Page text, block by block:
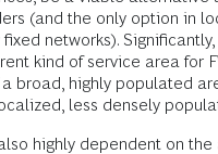
(and the only option in
fixed networks).
kind of service area for
broad, highly populated
less densely
highly dependent on